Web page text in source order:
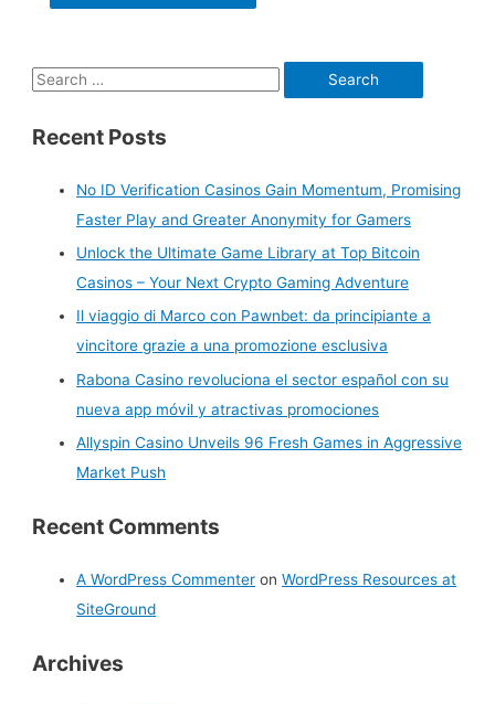
S
a
Recent Posts
No ID Verification Casinos Gain Momentum, Promising
Faster Play and Greater Anonymity for Gamers
Unlock the Ultimate Game Library at Top Bitcoin
Casinos – Your Next Crypto Gaming Adventure
Il viaggio di Marco con Pawnbet: da principiante a
vincitore grazie a una promozione esclusiva
Rabona Casino revoluciona el sector español con su
nueva app móvil y atractivas promociones
Allyspin Casino Unveils 96 Fresh Games in Aggressive
Market Push
Recent Comments
A WordPress Commenter onWordPress Resources at
SiteGround
Archives